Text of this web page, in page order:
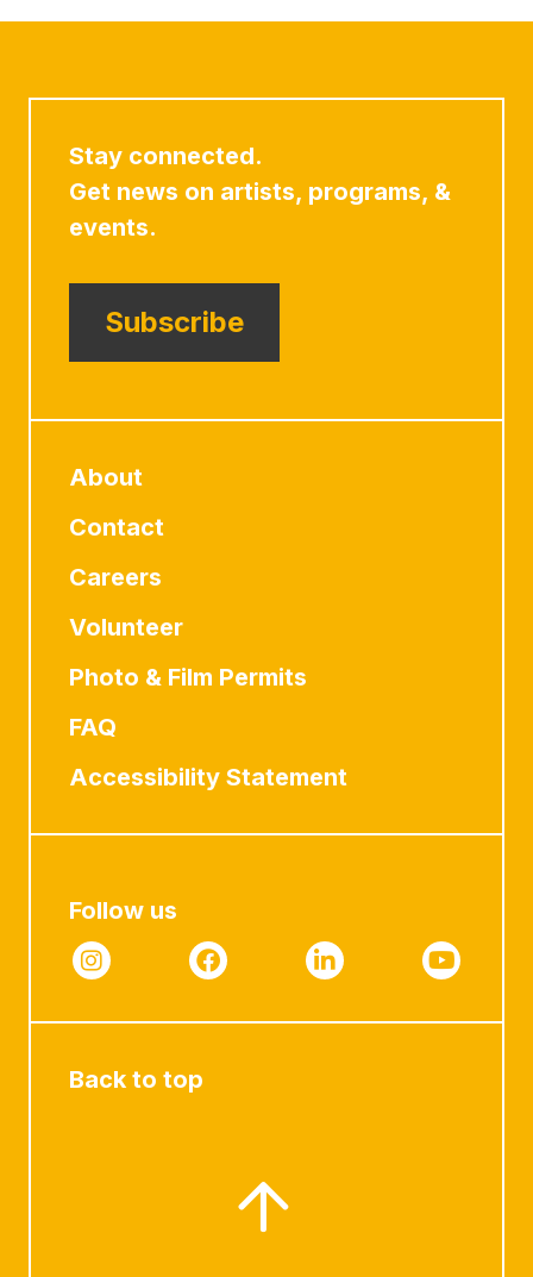
Stay connected.
Get news on artists, programs, &
events.
Subscribe
About
Contact
Careers
Volunteer
Photo & Film Permits
FAQ
Accessibility Statement
Follow us
Back to top